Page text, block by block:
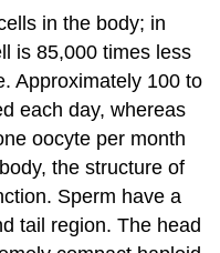
in the body; in
is 85,000 times less
Approximately 100 to
each day, whereas
oocyte per month
the structure of
Sperm have a
tail region. The head